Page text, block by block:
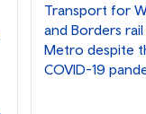
Transport for
and Borders
Metro despite
COVID-19